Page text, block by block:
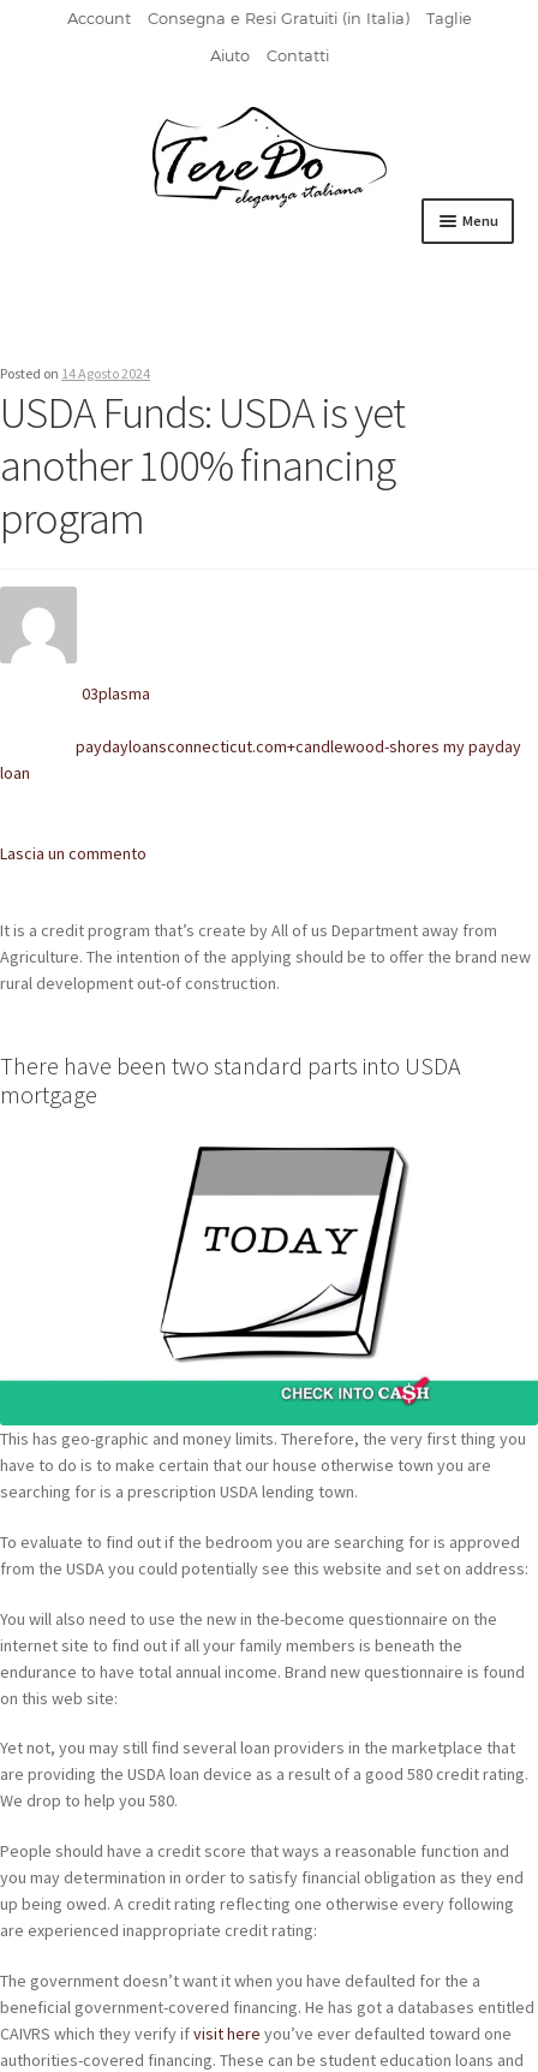
Account Consegna e Resi Gratuiti (in Italia)
Taglie
Aiuto
Contatti
Menu
FIBBIA
SCARPONCINI
SNEAKERS
CINTURE
COCCOLA LE TUE SCARPE
GLI ARTIGIANI
CONTATTI
Posted on 14 Agosto 2024
USDA Funds: USDA is yet
another 100% financing
program
03plasma
paydayloansconnecticut.com+candlewood-shores my payday
loan
Lascia un commento
It is a credit program that’s create by All of us Department away from
Agriculture. The intention of the applying should be to offer the brand new
rural development out-of construction.
There have been two standard parts into USDA
mortgage
This has geo-graphic and money limits. Therefore, the very first thing you
have to do is to make certain that our house otherwise town you are
searching for is a prescription USDA lending town.
To evaluate to find out if the bedroom you are searching for is approved
from the USDA you could potentially see this website and set on address:
You will also need to use the new in the-become questionnaire on the
internet site to find out if all your family members is beneath the
endurance to have total annual income. Brand new questionnaire is found
on this web site:
Yet not, you may still find several loan providers in the marketplace that
are providing the USDA loan device as a result of a good 580 credit rating.
We drop to help you 580.
People should have a credit score that ways a reasonable function and
you may determination in order to satisfy financial obligation as they end
up being owed. A credit rating reflecting one otherwise every following
are experienced inappropriate credit rating:
The government doesn’t want it when you have defaulted for the a
beneficial government-covered financing. He has got a databases entitled
CAIVRS which they verify ifvisit here you’ve ever defaulted toward one
authorities-covered financing. These can be student education loans and